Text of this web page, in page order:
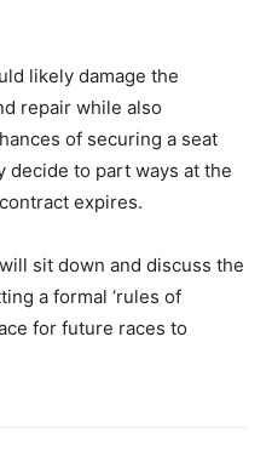
likely damage the
repair while also
of securing a seat
decide to part ways at the
expires.
sit down and discuss the
a formal ‘rules of
for future races to